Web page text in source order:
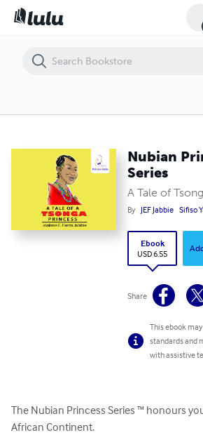
Nubian
Series
A Tale of
By JEF Jabbie Sifiso
Ebook
USD 6.55
Share
This ebook
standards and
with assistive
The Nubian Princess Series ™ honours
African Continent.
Nubian Princess World Series